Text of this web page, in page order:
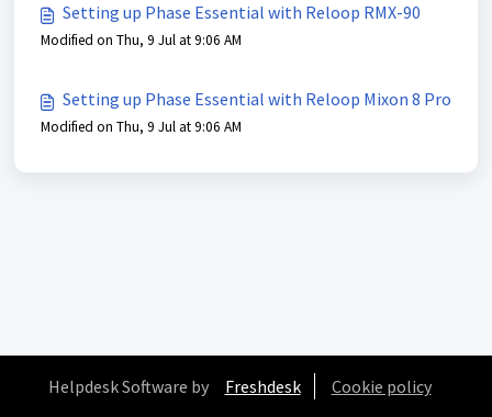
Setting up Phase Essential with Reloop RMX-90
Modified on Thu, 9 Jul at 9:06 AM
Setting up Phase Essential with Reloop Mixon 8 Pro
Modified on Thu, 9 Jul at 9:06 AM
Helpdesk Software by Freshdesk Cookie policy